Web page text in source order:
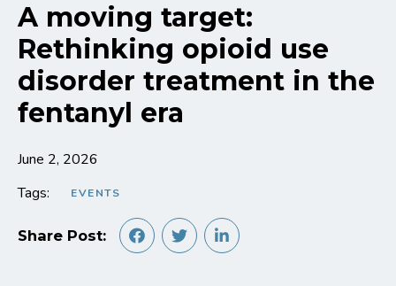
A moving target:
Rethinking opioid use
disorder treatment in the
fentanyl era
June 2, 2026
Tags:
EVENTS
Share Post: